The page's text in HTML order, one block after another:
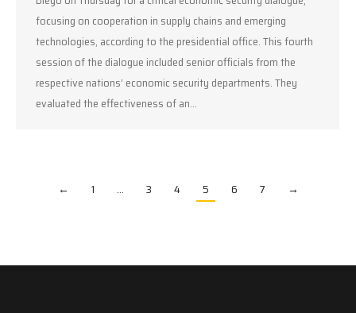
focusing on cooperation in supply chains and emerging
technologies, according to the presidential office. This fourth
session of the dialogue included senior officials from the
respective nations’ economic security departments. They
evaluated the effectiveness of an…
← 1 … 3 4 5 6 7 →